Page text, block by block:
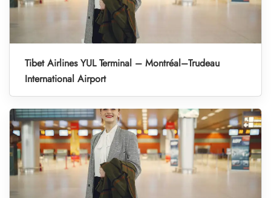
Tibet Airlines YUL Terminal – Montréal–Trudeau
International Airport